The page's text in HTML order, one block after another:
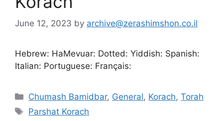
June 12, 2023 by archive@zerashimshon.co.il
Hebrew: HaMevuar: Dotted: Yiddish: Spanish:
Italian: Portuguese: Français:
Chumash Bamidbar, General, Korach,Torah
Parshat Korach